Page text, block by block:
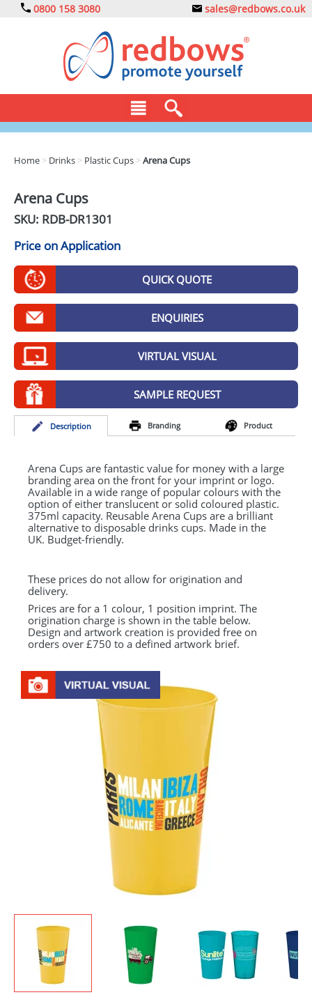
0800 158 3080 sales@redbows.co.uk
DRINKS
EXPRESS
GADGETS
GIVEAWAYS
HEALTH
MUGS
PENS
STATIONERY
SWEETS
UMBRELLAS
Home > Drinks > Plastic Cups >Arena Cups
Arena Cups
SKU: RDB-DR1301
Price on Application
QUICK QUOTE
ENQUIRIES
VIRTUAL VISUAL
SAMPLE REQUEST
Description Branding Product
Arena Cups are fantastic value for money with a large
branding area on the front for your imprint or logo.
Available in a wide range of popular colours with the
option of either translucent or solid coloured plastic.
375ml capacity. Reusable Arena Cups are a brilliant
alternative to disposable drinks cups. Made in the
UK. Budget-friendly.
These prices do not allow for origination and
delivery.
Prices are for a 1 colour, 1 position imprint. The
origination charge is shown in the table below.
Design and artwork creation is provided free on
orders over £750 to a defined artwork brief.